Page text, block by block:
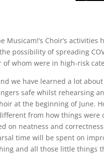
Musicam!’s Choir’s
possibility of spreading
whom were in high-risk
we have learned a lot
safe whilst rehearsing
at the beginning of June.
from how things were
on neatness and
time will be spent on
and all those little things